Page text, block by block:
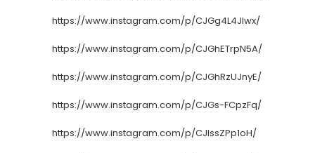
https://www.instagram.com/p/CJGg4L4JIwx/
https://www.instagram.com/p/CJGhETrpN5A/
https://www.instagram.com/p/CJGhRzUJnyE/
https://www.instagram.com/p/CJGs-FCpzFq/
https://www.instagram.com/p/CJIssZPp1oH/